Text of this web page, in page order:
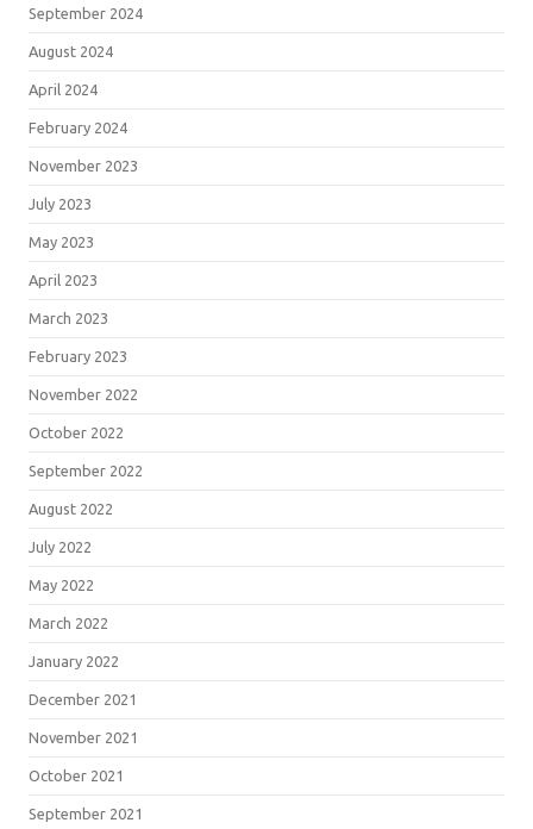
September 2024
August 2024
April 2024
February 2024
November 2023
July 2023
May 2023
April 2023
March 2023
February 2023
November 2022
October 2022
September 2022
August 2022
July 2022
May 2022
March 2022
January 2022
December 2021
November 2021
October 2021
September 2021